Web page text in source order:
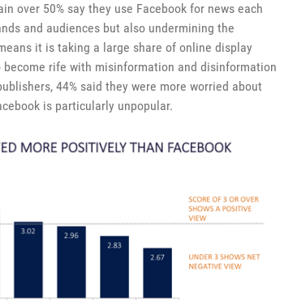
over 50% say they use Facebook for news each
and audiences but also undermining the
it is taking a large share of online display
rife with misinformation and disinformation
44% said they were more worried about
is particularly unpopular.